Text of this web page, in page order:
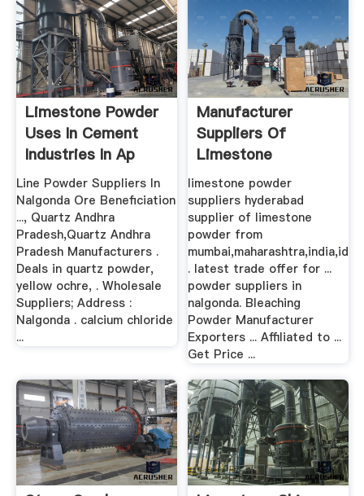
Limestone Powder
Uses In Cement
Industries In Ap
Line Powder Suppliers In
Nalgonda Ore Beneficiation
..., Quartz Andhra
Pradesh,Quartz Andhra
Pradesh Manufacturers .
Deals in quartz powder,
yellow ochre, . Wholesale
Suppliers; Address :
Nalgonda . calcium chloride
...
Manufacturer
Suppliers Of
Limestone
limestone powder
suppliers hyderabad
supplier of limestone
powder from
mumbai,maharashtra,india,id
. latest trade offer for ...
powder suppliers in
nalgonda. Bleaching
Powder Manufacturer
Exporters ... Affiliated to ...
Get Price ...